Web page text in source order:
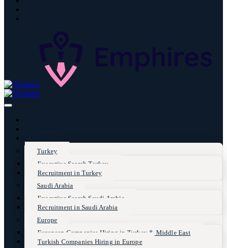
Turkey
Executive Search Turkey
Recruitment in Turkey
Saudi Arabia
Executive Search Saudi Arabia
Recruitment in Saudi Arabia
Europe
European Companies Hiring in Turkey & Middle East
Turkish Companies Hiring in Europe